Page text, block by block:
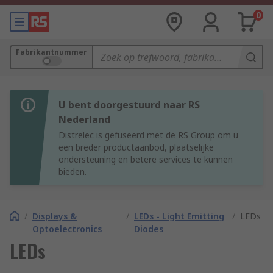
0
Fabrikantnummer
U bent doorgestuurd naar RS
Nederland
Distrelec is gefuseerd met de RS Group om u
een breder productaanbod, plaatselijke
ondersteuning en betere services te kunnen
bieden.
/ Displays &
Optoelectronics
/ LEDs - Light Emitting
Diodes
/ LEDs
LEDs